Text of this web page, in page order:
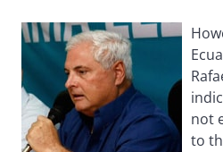
not
to